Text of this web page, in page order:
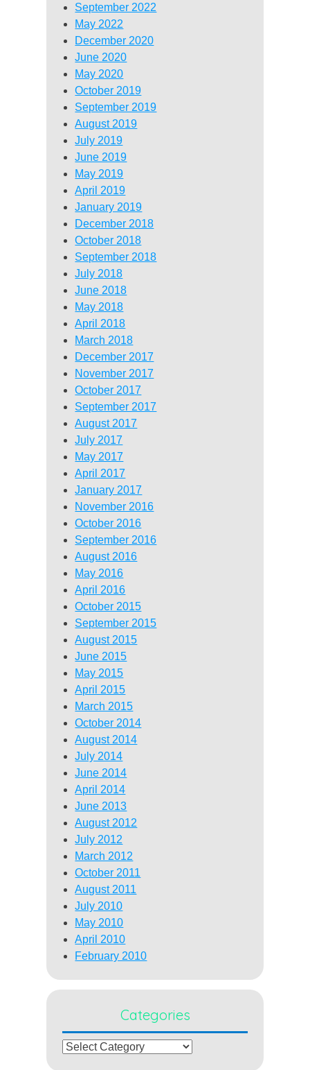
September 2022
May 2022
December 2020
June 2020
May 2020
October 2019
September 2019
August 2019
July 2019
June 2019
May 2019
April 2019
January 2019
December 2018
October 2018
September 2018
July 2018
June 2018
May 2018
April 2018
March 2018
December 2017
November 2017
October 2017
September 2017
August 2017
July 2017
May 2017
April 2017
January 2017
November 2016
October 2016
September 2016
August 2016
May 2016
April 2016
October 2015
September 2015
August 2015
June 2015
May 2015
April 2015
March 2015
October 2014
August 2014
July 2014
June 2014
April 2014
June 2013
August 2012
July 2012
March 2012
October 2011
August 2011
July 2010
May 2010
April 2010
February 2010
Categories
Categories